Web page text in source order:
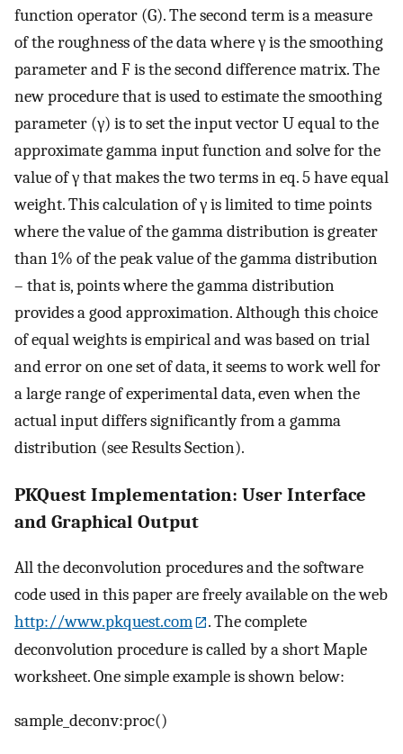
function operator (G). The second term is a measure
of the roughness of the data where γ is the smoothing
parameter and F is the second difference matrix. The
new procedure that is used to estimate the smoothing
parameter (γ) is to set the input vector U equal to the
approximate gamma input function and solve for the
value of γ that makes the two terms in eq. 5 have equal
weight. This calculation of γ is limited to time points
where the value of the gamma distribution is greater
than 1% of the peak value of the gamma distribution
– that is, points where the gamma distribution
provides a good approximation. Although this choice
of equal weights is empirical and was based on trial
and error on one set of data, it seems to work well for
a large range of experimental data, even when the
actual input differs significantly from a gamma
distribution (see Results Section).
PKQuest Implementation: User Interface
and Graphical Output
All the deconvolution procedures and the software
code used in this paper are freely available on the web
http://www.pkquest.com
. The complete
deconvolution procedure is called by a short Maple
worksheet. One simple example is shown below:
sample_deconv:proc()